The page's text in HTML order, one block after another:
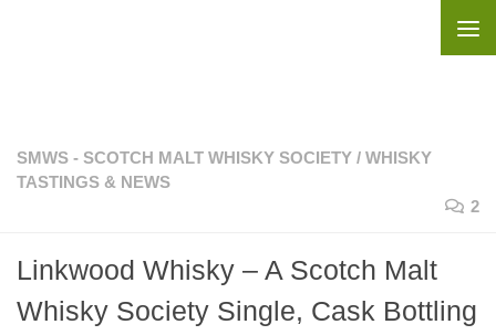
SMWS - SCOTCH MALT WHISKY SOCIETY / WHISKY
TASTINGS & NEWS
2
Linkwood Whisky – A Scotch Malt
Whisky Society Single, Cask Bottling